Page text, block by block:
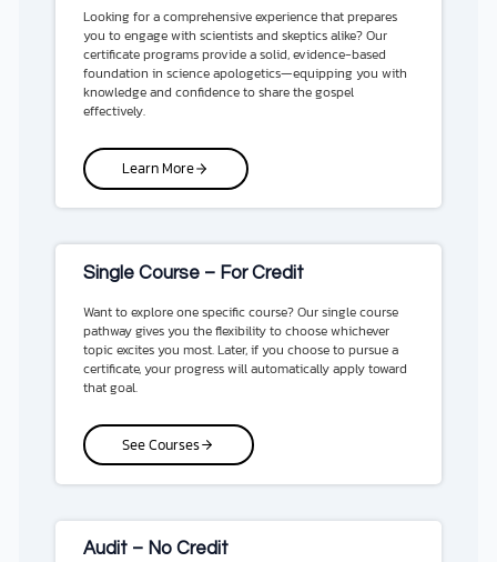
Looking for a comprehensive experience that prepares
you to engage with scientists and skeptics alike? Our
certificate programs provide a solid, evidence-based
foundation in science apologetics—equipping you with
knowledge and confidence to share the gospel
effectively.
Learn More
Single Course – For Credit
Want to explore one specific course? Our single course
pathway gives you the flexibility to choose whichever
topic excites you most. Later, if you choose to pursue a
certificate, your progress will automatically apply toward
that goal.
See Courses
Audit – No Credit